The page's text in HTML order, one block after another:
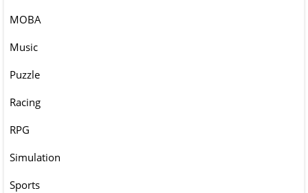
MOBA
Music
Puzzle
Racing
RPG
Simulation
Sports